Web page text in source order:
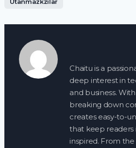
Chaitu is a
deep interest in
and business.
breaking down
creates easy-to-
that keep
inspired. From